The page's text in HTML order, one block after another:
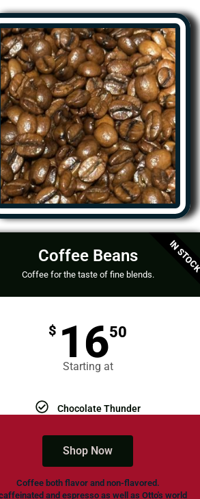
Coffee Beans
Coffee for the taste of fine blends.
$ 1650
Starting at
Chocolate Thunder
Shop Now
Coffee both flavor and non-flavored.
and espresso as well as Otto's world
IN STOCK